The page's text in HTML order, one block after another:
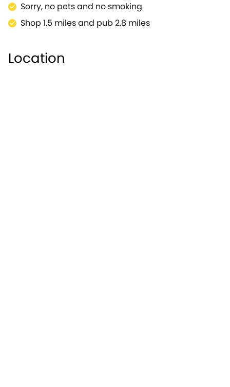
Sorry, no pets and no smoking
Shop 1.5 miles and pub 2.8 miles
Location